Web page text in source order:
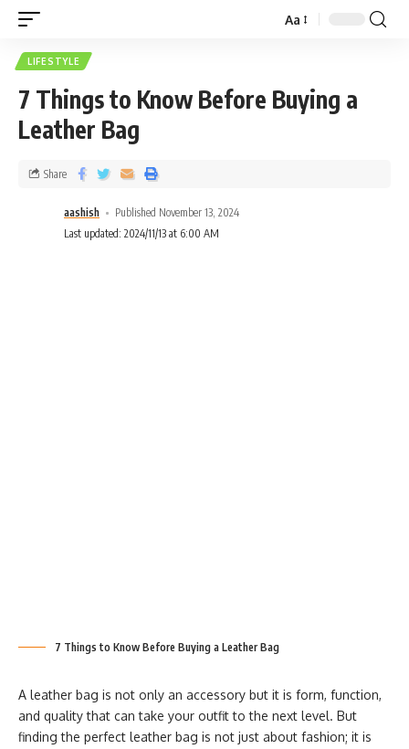
Aa
LIFESTYLE
7 Things to Know Before Buying a
Leather Bag
aashish
Published November 13, 2024
Last updated: 2024/11/13 at 6:00 AM
Share
7 Things to Know Before Buying a Leather Bag
A leather bag is not only an accessory but it is form, function,
and quality that can take your outfit to the next level. But
finding the perfect leather bag is not just about fashion; it is